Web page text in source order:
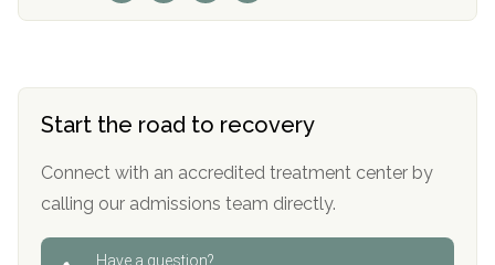
Start the road to recovery
Connect with an accredited treatment center by
calling our admissions team directly.
Have a question?